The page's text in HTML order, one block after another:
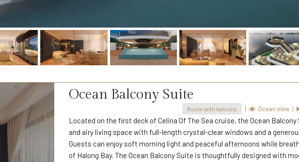
Ocean Balcony Suite
Room with balcony | Ocean view |
Located on the first deck of Celina Of The Sea cruise, the Ocean
and airy living space with full-length crystal-clear windows and a
Guests can enjoy soft morning light and peaceful afternoons while
of Halong Bay. The Ocean Balcony Suite is thoughtfully designed with